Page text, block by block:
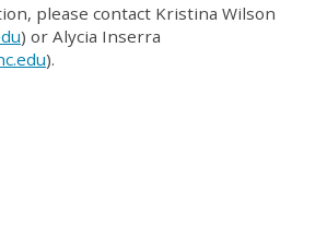
please contact Kristina Wilson
) or Alycia Inserra
).